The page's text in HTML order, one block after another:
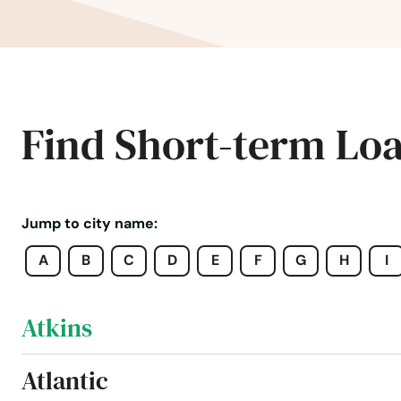
Find Short-term
Jump to city name:
A
B C D E F G H I
Arthur
Asbury
Ashton
Atkins
Atlantic